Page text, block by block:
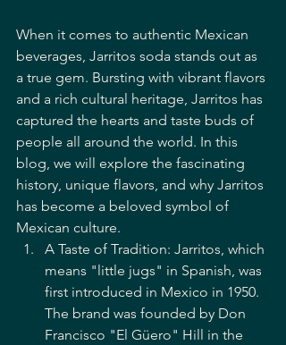
When it comes to authentic Mexican
beverages, Jarritos soda stands out as
a true gem. Bursting with vibrant flavors
and a rich cultural heritage, Jarritos has
captured the hearts and taste buds of
people all around the world. In this
blog, we will explore the fascinating
history, unique flavors, and why Jarritos
has become a beloved symbol of
Mexican culture.
A Taste of Tradition: Jarritos, which
means "little jugs" in Spanish, was
first introduced in Mexico in 1950.
The brand was founded by Don
Francisco "El Güero" Hill in the